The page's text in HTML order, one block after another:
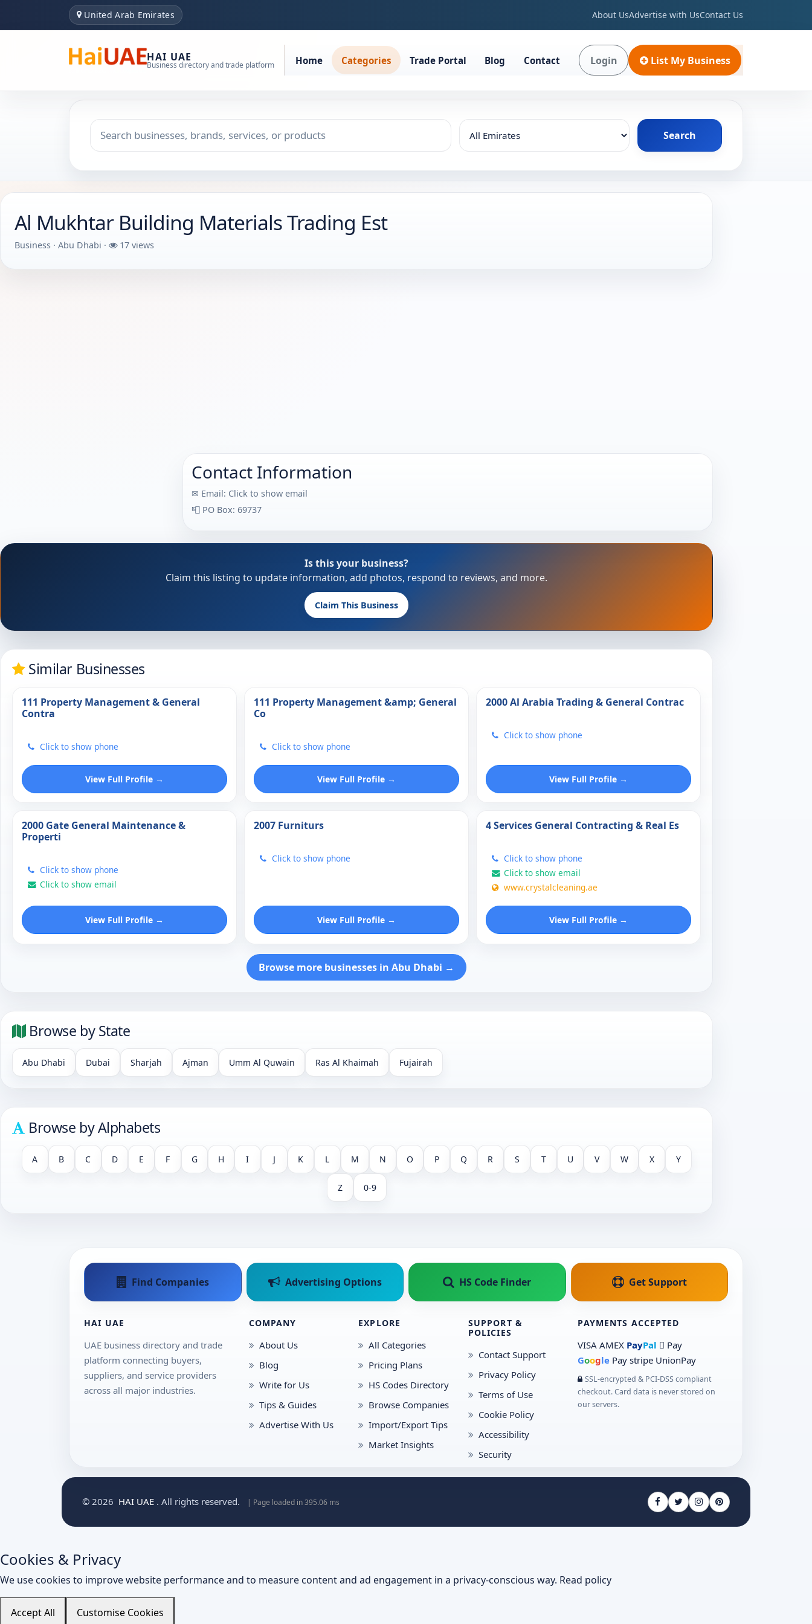
United Arab Emirates About UsAdvertise with UsContact Us
HAI UAE
Business directory and trade platform Home Categories Trade Portal Blog Contact Login List My Business
Search keyword
Choose emirate
Search
Al Mukhtar Building Materials Trading Est
Business · Abu Dhabi · 17 views
Contact Information
✉ Email: Click to show email
📮 PO Box: 69737
Is this your business?
Claim this listing to update information, add photos, respond to reviews, and more.
Claim This Business
Similar Businesses
111 Property Management & General
Contra
Click to show phone
View Full Profile →
111 Property Management &amp; General
Co
Click to show phone
View Full Profile →
2000 Al Arabia Trading & General Contrac
Click to show phone
View Full Profile →
2000 Gate General Maintenance &
Properti
Click to show phone
Click to show email
View Full Profile →
2007 Furniturs
Click to show phone
View Full Profile →
4 Services General Contracting & Real Es
Click to show phone
Click to show email
www.crystalcleaning.ae
View Full Profile →
Browse more businesses in Abu Dhabi →
Browse by State
Abu Dhabi Dubai Sharjah Ajman Umm Al Quwain Ras Al Khaimah Fujairah
Browse by Alphabets
A B C D E F G H I J K L M N O P Q R S T U V W X Y
Z 0-9
Find Companies Advertising Options HS Code Finder Get Support
HAI UAE
UAE business directory and trade
platform connecting buyers,
suppliers, and service providers
across all major industries.
COMPANY
About Us
Blog
Write for Us
Tips & Guides
Advertise With Us
EXPLORE
All Categories
Pricing Plans
HS Codes Directory
Browse Companies
Import/Export Tips
Market Insights
SUPPORT &
POLICIES
Contact Support
Privacy Policy
Terms of Use
Cookie Policy
Accessibility
Security
PAYMENTS ACCEPTED
VISA AMEX PayPal  Pay
Google Pay stripe UnionPay
SSL-encrypted & PCI-DSS compliant
checkout. Card data is never stored on
our servers.
© 2026 HAI UAE . All rights reserved. | Page loaded in 395.06 ms
Cookies & Privacy
We use cookies to improve website performance and to measure content and ad engagement in a privacy-conscious way. Read policy
Accept All Customise Cookies